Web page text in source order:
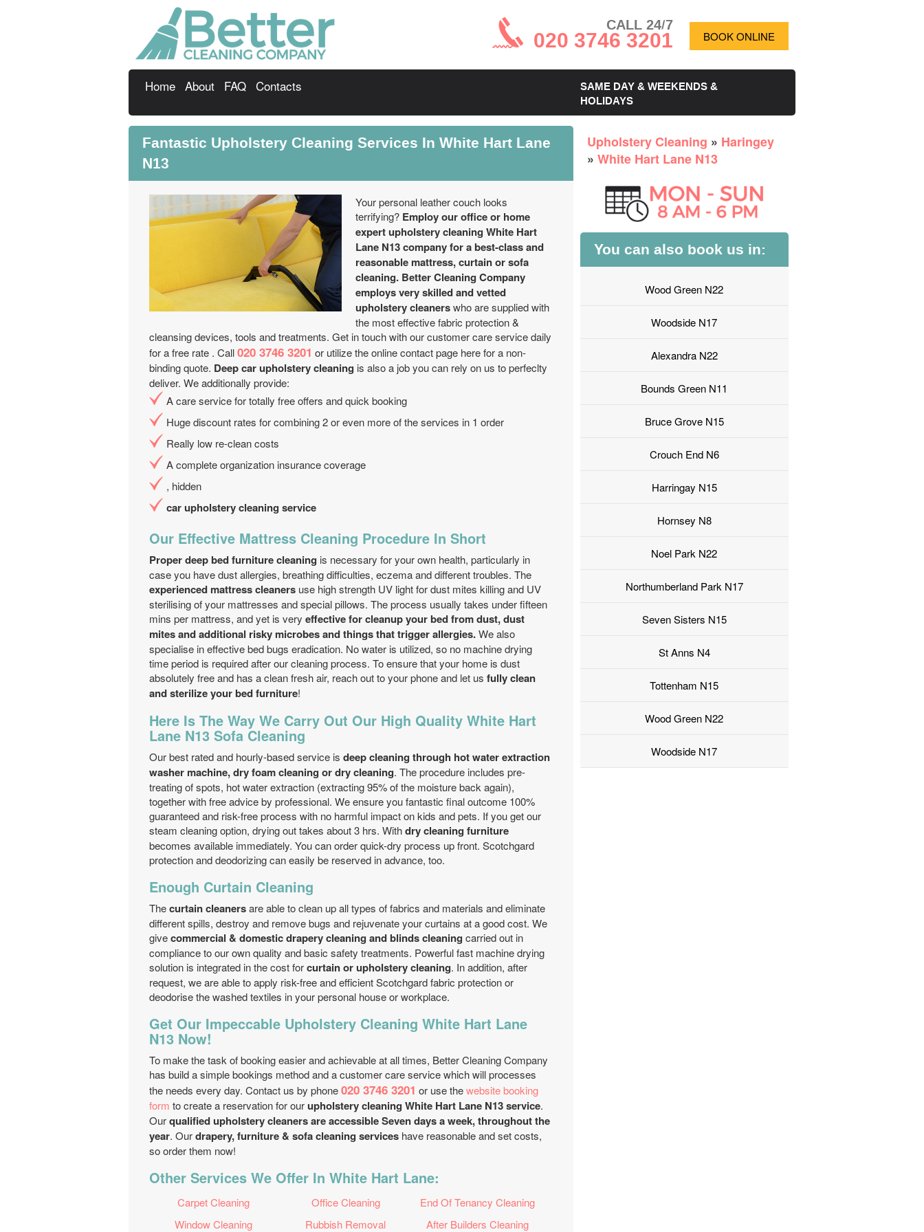
CALL 24/7
020 3746 3201 BOOK ONLINE
Home About FAQ Contacts
SAME DAY & WEEKENDS &
HOLIDAYS
Fantastic Upholstery Cleaning Services In White Hart Lane
N13
Your personal leather couch looks
terrifying? Employ our office or home
expert upholstery cleaning White Hart
Lane N13 company for a best-class and
reasonable mattress, curtain or sofa
cleaning. Better Cleaning Company
employs very skilled and vetted
upholstery cleanerswho are supplied with
the most effective fabric protection &
cleansing devices, tools and treatments. Get in touch with our customer care service daily
for a free rate . Call020 3746 3201 or utilize the online contact page here for a non-
binding quote. Deep car upholstery cleaning is also a job you can rely on us to perfeclty
deliver. We additionally provide:
A care service for totally free offers and quick booking
Huge discount rates for combining 2 or even more of the services in 1 order
Really low re-clean costs
A complete organization insurance coverage
, hidden
car upholstery cleaning service
Our Effective Mattress Cleaning Procedure In Short
Proper deep bed furniture cleaning is necessary for your own health, particularly in
case you have dust allergies, breathing difficulties, eczema and different troubles. The
experienced mattress cleaners use high strength UV light for dust mites killing and UV
sterilising of your mattresses and special pillows. The process usually takes under fifteen
mins per mattress, and yet is very effective for cleanup your bed from dust, dust
mites and additional risky microbes and things that trigger allergies.We also
specialise in effective bed bugs eradication. No water is utilized, so no machine drying
time period is required after our cleaning process. To ensure that your home is dust
absolutely free and has a clean fresh air, reach out to your phone and let us fully clean
and sterilize your bed furniture!
Here Is The Way We Carry Out Our High Quality White Hart
Lane N13 Sofa Cleaning
Our best rated and hourly-based service is deep cleaning through hot water extraction
washer machine, dry foam cleaning or dry cleaning. The procedure includes pre-
treating of spots, hot water extraction (extracting 95% of the moisture back again),
together with free advice by professional. We ensure you fantastic final outcome 100%
guaranteed and risk-free process with no harmful impact on kids and pets. If you get our
steam cleaning option, drying out takes about 3 hrs. Withdry cleaning furniture
becomes available immediately. You can order quick-dry process up front. Scotchgard
protection and deodorizing can easily be reserved in advance, too.
Enough Curtain Cleaning
Thecurtain cleanersare able to clean up all types of fabrics and materials and eliminate
different spills, destroy and remove bugs and rejuvenate your curtains at a good cost. We
givecommercial & domestic drapery cleaning and blinds cleaning carried out in
compliance to our own quality and basic safety treatments. Powerful fast machine drying
solution is integrated in the cost forcurtain or upholstery cleaning. In addition, after
request, we are able to apply risk-free and efficient Scotchgard fabric protection or
deodorise the washed textiles in your personal house or workplace.
Get Our Impeccable Upholstery Cleaning White Hart Lane
N13 Now!
To make the task of booking easier and achievable at all times, Better Cleaning Company
has build a simple bookings method and a customer care service which will processes
the needs every day. Contact us by phone020 3746 3201 or use thewebsite booking
form to create a reservation for ourupholstery cleaning White Hart Lane N13 service.
Ourqualified upholstery cleaners are accessible Seven days a week, throughout the
year. Ourdrapery, furniture & sofa cleaning services have reasonable and set costs,
so order them now!
Other Services We Offer In White Hart Lane:
Carpet Cleaning Office Cleaning
End Of Tenancy Cleaning
Window Cleaning
Rubbish Removal After Builders Cleaning
Upholstery Cleaning » Haringey
» White Hart Lane N13
You can also book us in:
Wood Green N22
Woodside N17
Alexandra N22
Bounds Green N11
Bruce Grove N15
Crouch End N6
Harringay N15
Hornsey N8
Noel Park N22
Northumberland Park N17
Seven Sisters N15
St Anns N4
Tottenham N15
Wood Green N22
Woodside N17